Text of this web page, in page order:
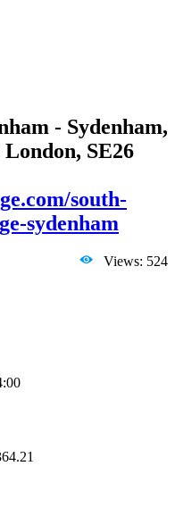
- Sydenham,
SE26
south-
sydenham
Views: 524